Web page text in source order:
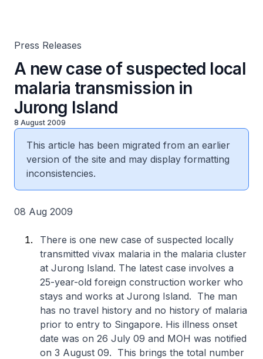
Press Releases
A new case of suspected local
malaria transmission in
Jurong Island
8 August 2009
This article has been migrated from an earlier
version of the site and may display formatting
inconsistencies.
08 Aug 2009
There is one new case of suspected locally
transmitted vivax malaria in the malaria cluster
at Jurong Island. The latest case involves a
25-year-old foreign construction worker who
stays and works at Jurong Island. The man
has no travel history and no history of malaria
prior to entry to Singapore. His illness onset
date was on 26 July 09 and MOH was notified
on 3 August 09. This brings the total number